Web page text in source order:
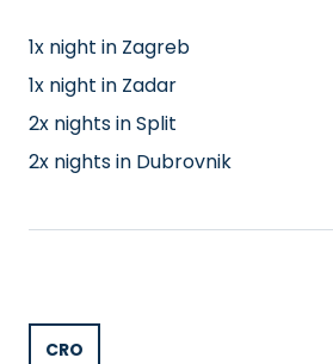
1x night in Zagreb
1x night in Zadar
2x nights in Split
2x nights in Dubrovnik
CRO